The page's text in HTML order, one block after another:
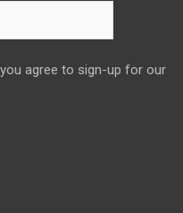
agree to sign-up for our